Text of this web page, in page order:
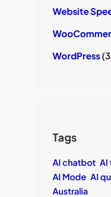
Website
WordPress
Tags
AI chatbot AI
AI Mode AI
Australia